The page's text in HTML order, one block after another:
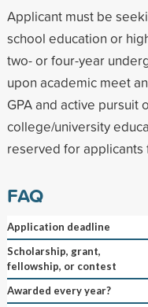
Applicant must be
school education or
two- or four-year
upon academic meet
GPA and active pursuit
college/university
reserved for applicants
FAQ
Application deadline
Scholarship, grant,
fellowship, or contest
Awarded every year?